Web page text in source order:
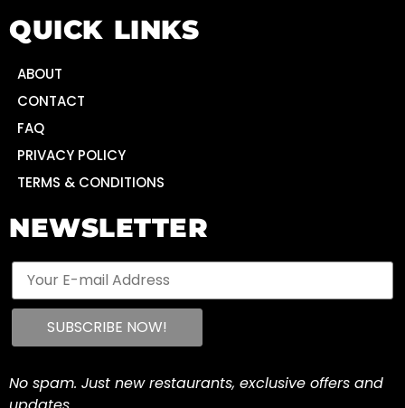
QUICK LINKS
ABOUT
CONTACT
FAQ
PRIVACY POLICY
TERMS & CONDITIONS
NEWSLETTER
No spam. Just new restaurants, exclusive offers and